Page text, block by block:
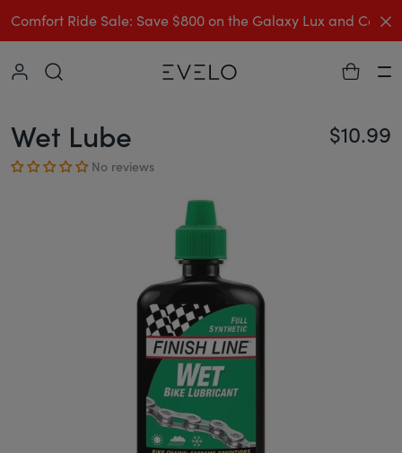
Comfort Ride Sale: Save $800 on the Galaxy Lux and
Collapse
Wet Lube $10.99
No reviews